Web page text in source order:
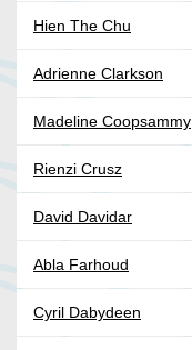
Hien The Chu
Adrienne Clarkson
Madeline Coopsammy
Rienzi Crusz
David Davidar
Abla Farhoud
Cyril Dabydeen